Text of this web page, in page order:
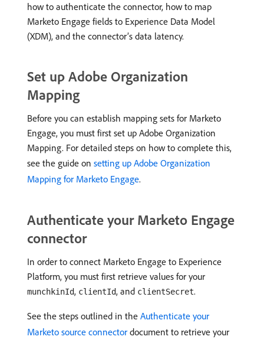
how to authenticate the connector, how to map
Marketo Engage fields to Experience Data Model
(XDM), and the connector’s data latency.
Set up Adobe Organization
Mapping
Before you can establish mapping sets for Marketo
Engage, you must first set up Adobe Organization
Mapping. For detailed steps on how to complete this,
see the guide on setting up Adobe Organization
Mapping for Marketo Engage.
Authenticate your Marketo Engage
connector
In order to connect Marketo Engage to Experience
Platform, you must first retrieve values for your
munchkinId, clientId, and clientSecret.
See the steps outlined in the Authenticate your
Marketo source connector document to retrieve your